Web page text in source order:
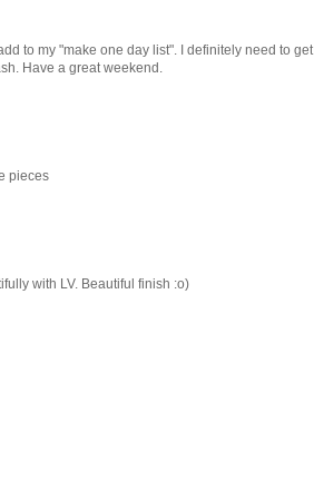
to my "make one day list". I definitely need to get
Have a great weekend.
pieces
with LV. Beautiful finish :o)